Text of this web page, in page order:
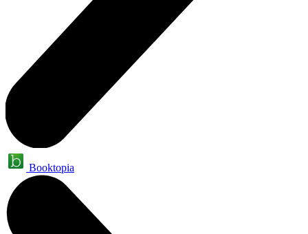
Booktopia